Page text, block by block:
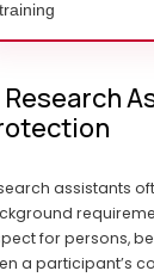
training
Research
assistants
for persons,
a participant’s